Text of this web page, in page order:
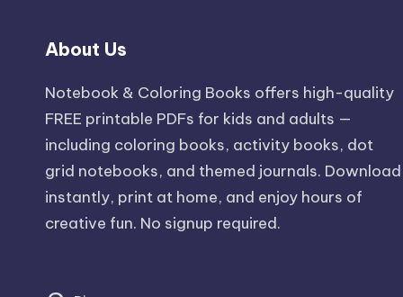
About Us
Notebook & Coloring Books offers high-quality
FREE printable PDFs for kids and adults —
including coloring books, activity books, dot
grid notebooks, and themed journals. Download
instantly, print at home, and enjoy hours of
creative fun. No signup required.